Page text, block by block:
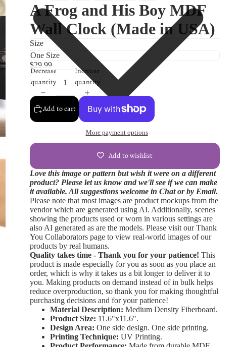
A Frog and His Boy MDF
Wall Clock (Made in USA)
Size
$29.99
Decrease
quantity
Increase
quantity
Add to cart
More payment options
Add to wishlist
Love this image or pattern but wish it were on a different
product? Please let us know and we'll see if we can make
it available. All suggestions welcome in Chat or by Email.
Please note that most images are product mockups from the
vendor which are generated using AI. Additionally, scenes
showing the products used or worn in various settings are
also AI generated as are the models. Please visit our Thank
You Collaborators page to view real-world images of our
products by real humans.
Quality takes time - Thank you for your patience! This
product is made especially for you as soon as you place an
order, which is why it takes us a bit longer to deliver it to
you. Making products on demand instead of in bulk helps
reduce overproduction, so thank you for making thoughtful
purchasing decisions and for your patience!
Material Description: Medium Density Fiberboard.
Product Size: 11.6"x11.6".
Design Area: One side design. One side printing.
Printing Technique: UV Printing.